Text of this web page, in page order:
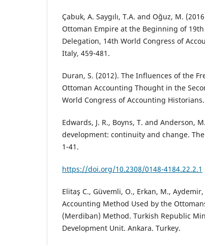
Çabuk, A. Saygılı, T.A. and Oğuz, M.
Ottoman Empire at the Beginning of
Delegation, 14th World Congress of
Italy, 459-481.
Duran, S. (2012). The Influences of the
Ottoman Accounting Thought in the
World Congress of Accounting
Edwards, J. R., Boyns, T. and Anderson,
development: continuity and change.
1-41.
https://doi.org/10.2308/0148-4184.22.2.1
Elitaş C., Güvemli, O., Erkan, M.,
Accounting Method Used by the
(Merdiban) Method. Turkish Republic
Development Unit. Ankara. Turkey.